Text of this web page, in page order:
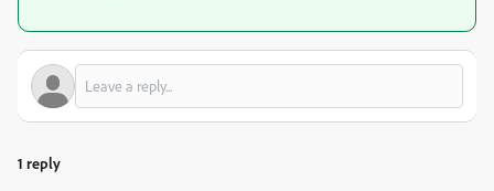
1 reply